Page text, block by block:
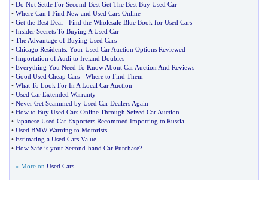
• Do Not Settle For Second-Best Get The Best Buy Used Car
• Where Can I Find New and Used Cars Online
• Get the Best Deal - Find the Wholesale Blue Book for Used Cars
• Insider Secrets To Buying A Used Car
• The Advantage of Buying Used Cars
• Chicago Residents: Your Used Car Auction Options Reviewed
• Importation of Audi to Ireland Doubles
• Everything You Need To Know About Car Auction And Reviews
• Good Used Cheap Cars - Where to Find Them
• What To Look For In A Local Car Auction
• Used Car Extended Warranty
• Never Get Scammed by Used Car Dealers Again
• How to Buy Used Cars Online Through Seized Car Auction
• Japanese Used Car Exporters Recommed Importing to Russia
• Used BMW Warning to Motorists
• Estimating a Used Cars Value
• How Safe is your Second-hand Car Purchase?
» More on Used Cars